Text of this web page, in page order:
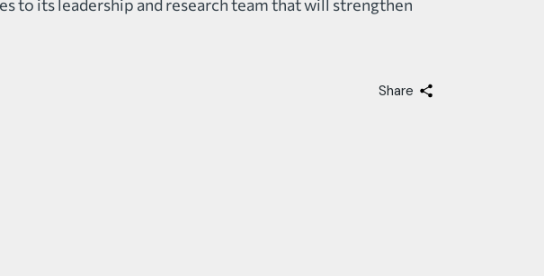
to its leadership and research team that will strengthen
Share